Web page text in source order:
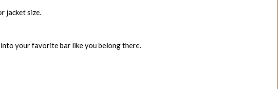
jacket size.
your favorite bar like you belong there.